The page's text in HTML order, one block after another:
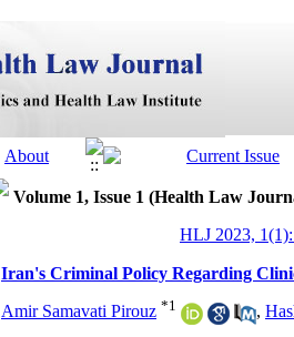
Volume 1, Issue 1 (Health Law
HLJ 2023,
Iran's Criminal Policy Regarding
Amir Samavati Pirouz *1 ,